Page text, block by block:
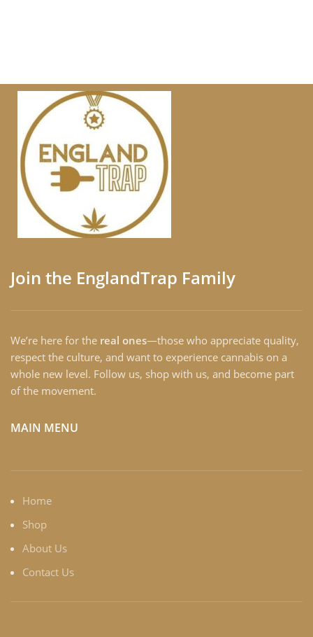
Join the EnglandTrap Family
We’re here for the real ones—those who appreciate quality,
respect the culture, and want to experience cannabis on a
whole new level. Follow us, shop with us, and become part
of the movement.
MAIN MENU
Home
Shop
About Us
Contact Us